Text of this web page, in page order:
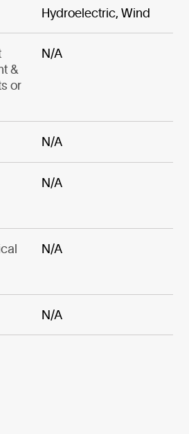
Hydroelectric, Wind
&
or
N/A
N/A
N/A
N/A
N/A